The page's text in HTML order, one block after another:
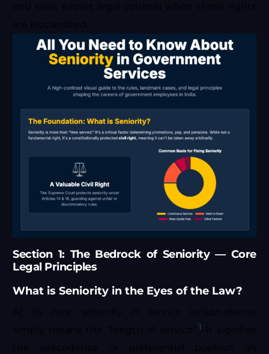
and seek expert legal counsel when those rights
are jeopardized.
Section 1: The Bedrock of Seniority — Core
Legal Principles
What is Seniority in the Eyes of the Law?
At its core, seniority in service jurisprudence
simply means the “length of service”. 1
It signifies
the precedence or preferential position an